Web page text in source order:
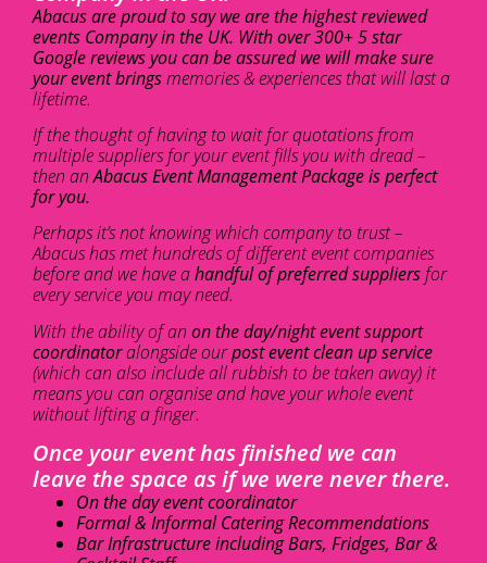
Abacus are proud to say we are the highest reviewed
events Company in the UK. With over 300+ 5 star
Google reviews you can be assured we will make sure
your event bringsmemories & experiences that will last a
lifetime.
If the thought of having to wait for quotations from
multiple suppliers for your event fills you with dread –
then anAbacus Event Management Package is perfect
for you.
Perhaps it’s not knowing which company to trust –
Abacus has met hundreds of different event companies
before and we have ahandful of preferred suppliers for
every service you may need.
With the ability of an on the day/night event support
coordinatoralongside ourpost event clean up service
(which can also include all rubbish to be taken away) it
means you can organise and have your whole event
without lifting a finger.
Once your event has finished we can
leave the space as if we were never there.
On the day event coordinator
Formal & Informal Catering Recommendations
Bar Infrastructure including Bars, Fridges, Bar &